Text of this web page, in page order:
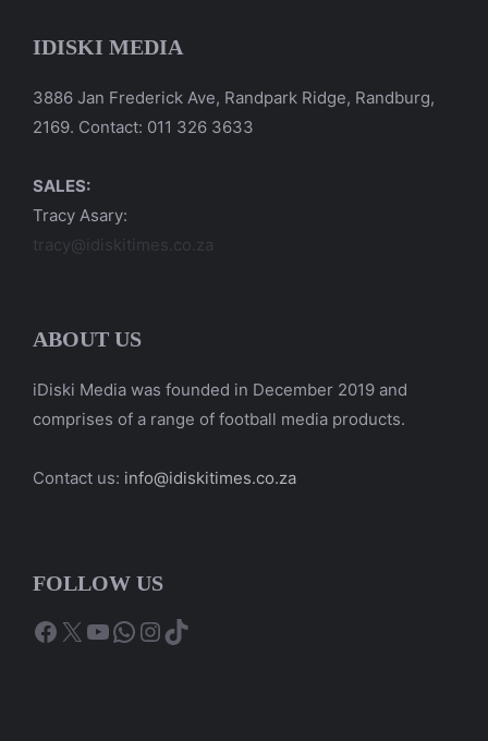
IDISKI MEDIA
3886 Jan Frederick Ave, Randpark Ridge, Randburg,
2169. Contact: 011 326 3633
SALES:
Tracy Asary:
tracy@idiskitimes.co.za
ABOUT US
iDiski Media was founded in December 2019 and
comprises of a range of football media products.
Contact us: info@idiskitimes.co.za
FOLLOW US
Facebook
X YouTube
WhatsApp
Instagram
TikTok